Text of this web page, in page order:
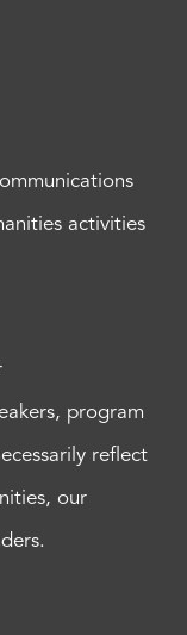
activities
program
reflect
our